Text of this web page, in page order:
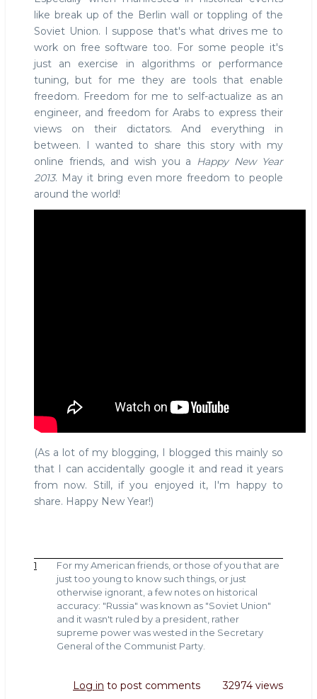
like break up of the Berlin wall or toppling of the
Soviet Union. I suppose that's what drives me to
work on free software too. For some people it's
just an exercise in algorithms or performance
tuning, but for me they are tools that enable
freedom. Freedom for me to self-actualize as an
engineer, and freedom for Arabs to express their
views on their dictators. And everything in
between. I wanted to share this story with my
online friends, and wish you a Happy New Year
2013. May it bring even more freedom to people
around the world!
(As a lot of my blogging, I blogged this mainly so
that I can accidentally google it and read it years
from now. Still, if you enjoyed it, I'm happy to
share. Happy New Year!)
1
For my American friends, or those of you that are
just too young to know such things, or just
otherwise ignorant, a few notes on historical
accuracy: "Russia" was known as "Soviet Union"
and it wasn't ruled by a president, rather
supreme power was wested in the Secretary
General of the Communist Party.
Log in to post comments 32974 views